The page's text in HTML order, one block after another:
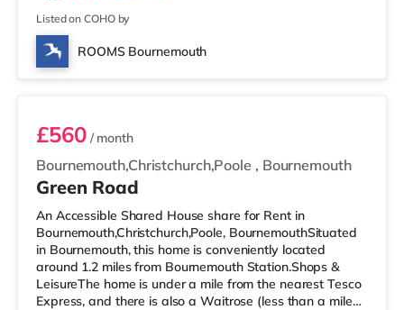
Listed on COHO by
ROOMS Bournemouth
Room 3
Bournemouth,Christchurch,Poole , Bournemouth
£560/ month
Green Road
An Accessible Shared House share for Rent in
Bournemouth,Christchurch,Poole, BournemouthSituated
in Bournemouth, this home is conveniently located
around 1.2 miles from Bournemouth Station.Shops &
LeisureThe home is under a mile from the nearest Tesco
Express, and there is also a Waitrose (less than a mile